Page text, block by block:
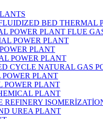
BED THERMAL
POWER PLANT FLUE
POWER PLANT
PLANT
POWER PLANT
CYCLE NATURAL GAS
PLANT
POWER PLANT
PLANT
REFINERY
UREA PLANT